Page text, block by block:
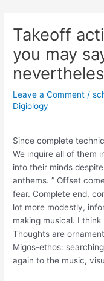
contentTakeoff
you may
Leave a Comment /
Digiology
Since complete
We inquire all of them
into their minds
anthems. ” Offset
fear. Complete end,
lot more modestly,
making musical. I
Thoughts are
Migos-ethos:
again to the music,